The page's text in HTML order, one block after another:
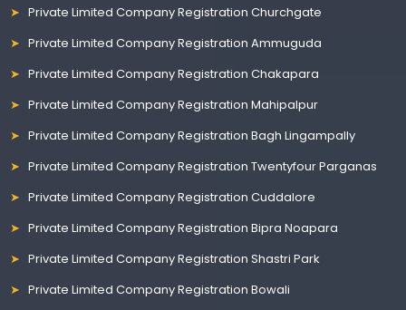
Private Limited Company Registration Churchgate
Private Limited Company Registration Ammuguda
Private Limited Company Registration Chakapara
Private Limited Company Registration Mahipalpur
Private Limited Company Registration Bagh Lingampally
Private Limited Company Registration Twentyfour Parganas
Private Limited Company Registration Cuddalore
Private Limited Company Registration Bipra Noapara
Private Limited Company Registration Shastri Park
Private Limited Company Registration Bowali